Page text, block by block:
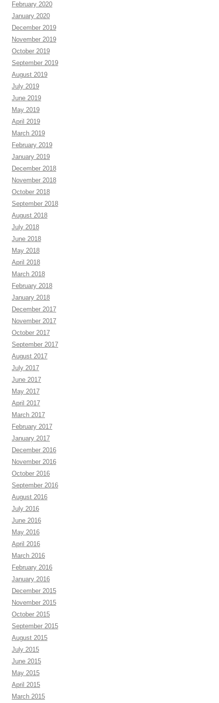
February 2020
January 2020
December 2019
November 2019
October 2019
September 2019
August 2019
July 2019
June 2019
May 2019
April 2019
March 2019
February 2019
January 2019
December 2018
November 2018
October 2018
September 2018
August 2018
July 2018
June 2018
May 2018
April 2018
March 2018
February 2018
January 2018
December 2017
November 2017
October 2017
September 2017
August 2017
July 2017
June 2017
May 2017
April 2017
March 2017
February 2017
January 2017
December 2016
November 2016
October 2016
September 2016
August 2016
July 2016
June 2016
May 2016
April 2016
March 2016
February 2016
January 2016
December 2015
November 2015
October 2015
September 2015
August 2015
July 2015
June 2015
May 2015
April 2015
March 2015